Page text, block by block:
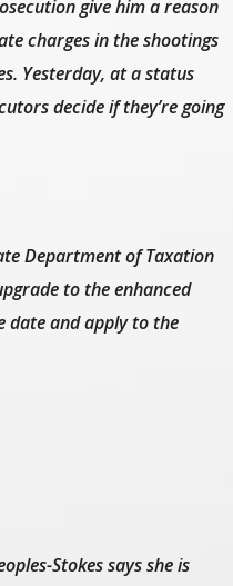
give him a reason
charges in the shootings
Yesterday, at a status
decide if they’re going
Department of Taxation
to the enhanced
date and apply to the
Stokes says she is